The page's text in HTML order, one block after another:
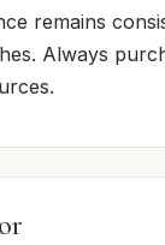
remains
Always